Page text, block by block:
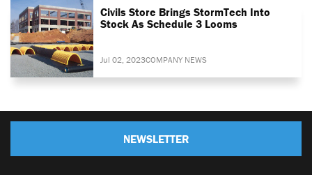
Civils Store Brings StormTech Into
Stock As Schedule 3 Looms
Jul 02, 2023COMPANY NEWS
NEWSLETTER